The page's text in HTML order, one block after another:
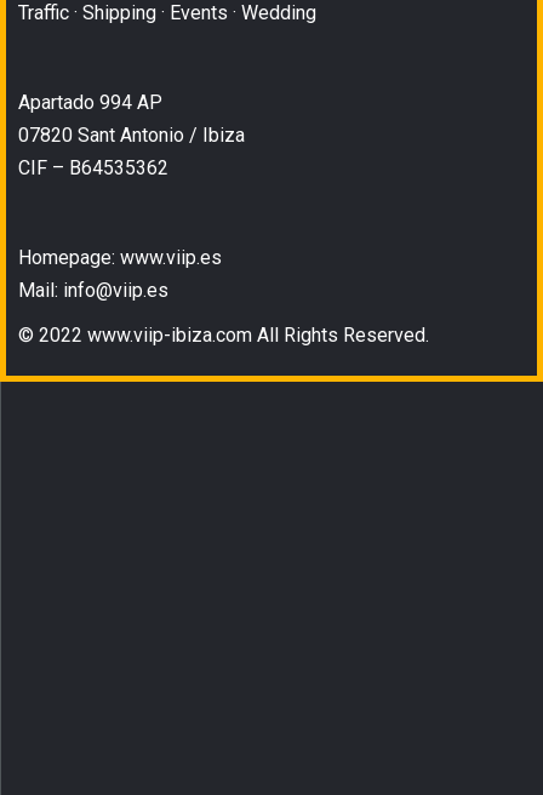
Traffic · Shipping · Events · Wedding
Apartado 994 AP
07820 Sant Antonio / Ibiza
CIF – B64535362
Homepage: www.viip.es
Mail: info@viip.es
© 2022 www.viip-ibiza.com All Rights Reserved.